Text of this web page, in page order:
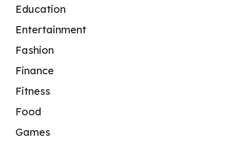
Education
Entertainment
Fashion
Finance
Fitness
Food
Games